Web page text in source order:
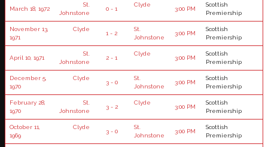
March 18, 1972
St.
Johnstone
0 - 1
Clyde
3:00 PM
Scottish
Premiership
November 13,
1971
Clyde
1 - 2
St.
Johnstone
3:00 PM
Scottish
Premiership
April 10, 1971
St.
Johnstone
2 - 1
Clyde
3:00 PM
Scottish
Premiership
December 5,
1970
Clyde
3 - 0
St.
Johnstone
3:00 PM
Scottish
Premiership
February 28,
1970
St.
Johnstone
3 - 2
Clyde
3:00 PM
Scottish
Premiership
October 11,
1969
Clyde
3 - 0
St.
Johnstone
3:00 PM
Scottish
Premiership